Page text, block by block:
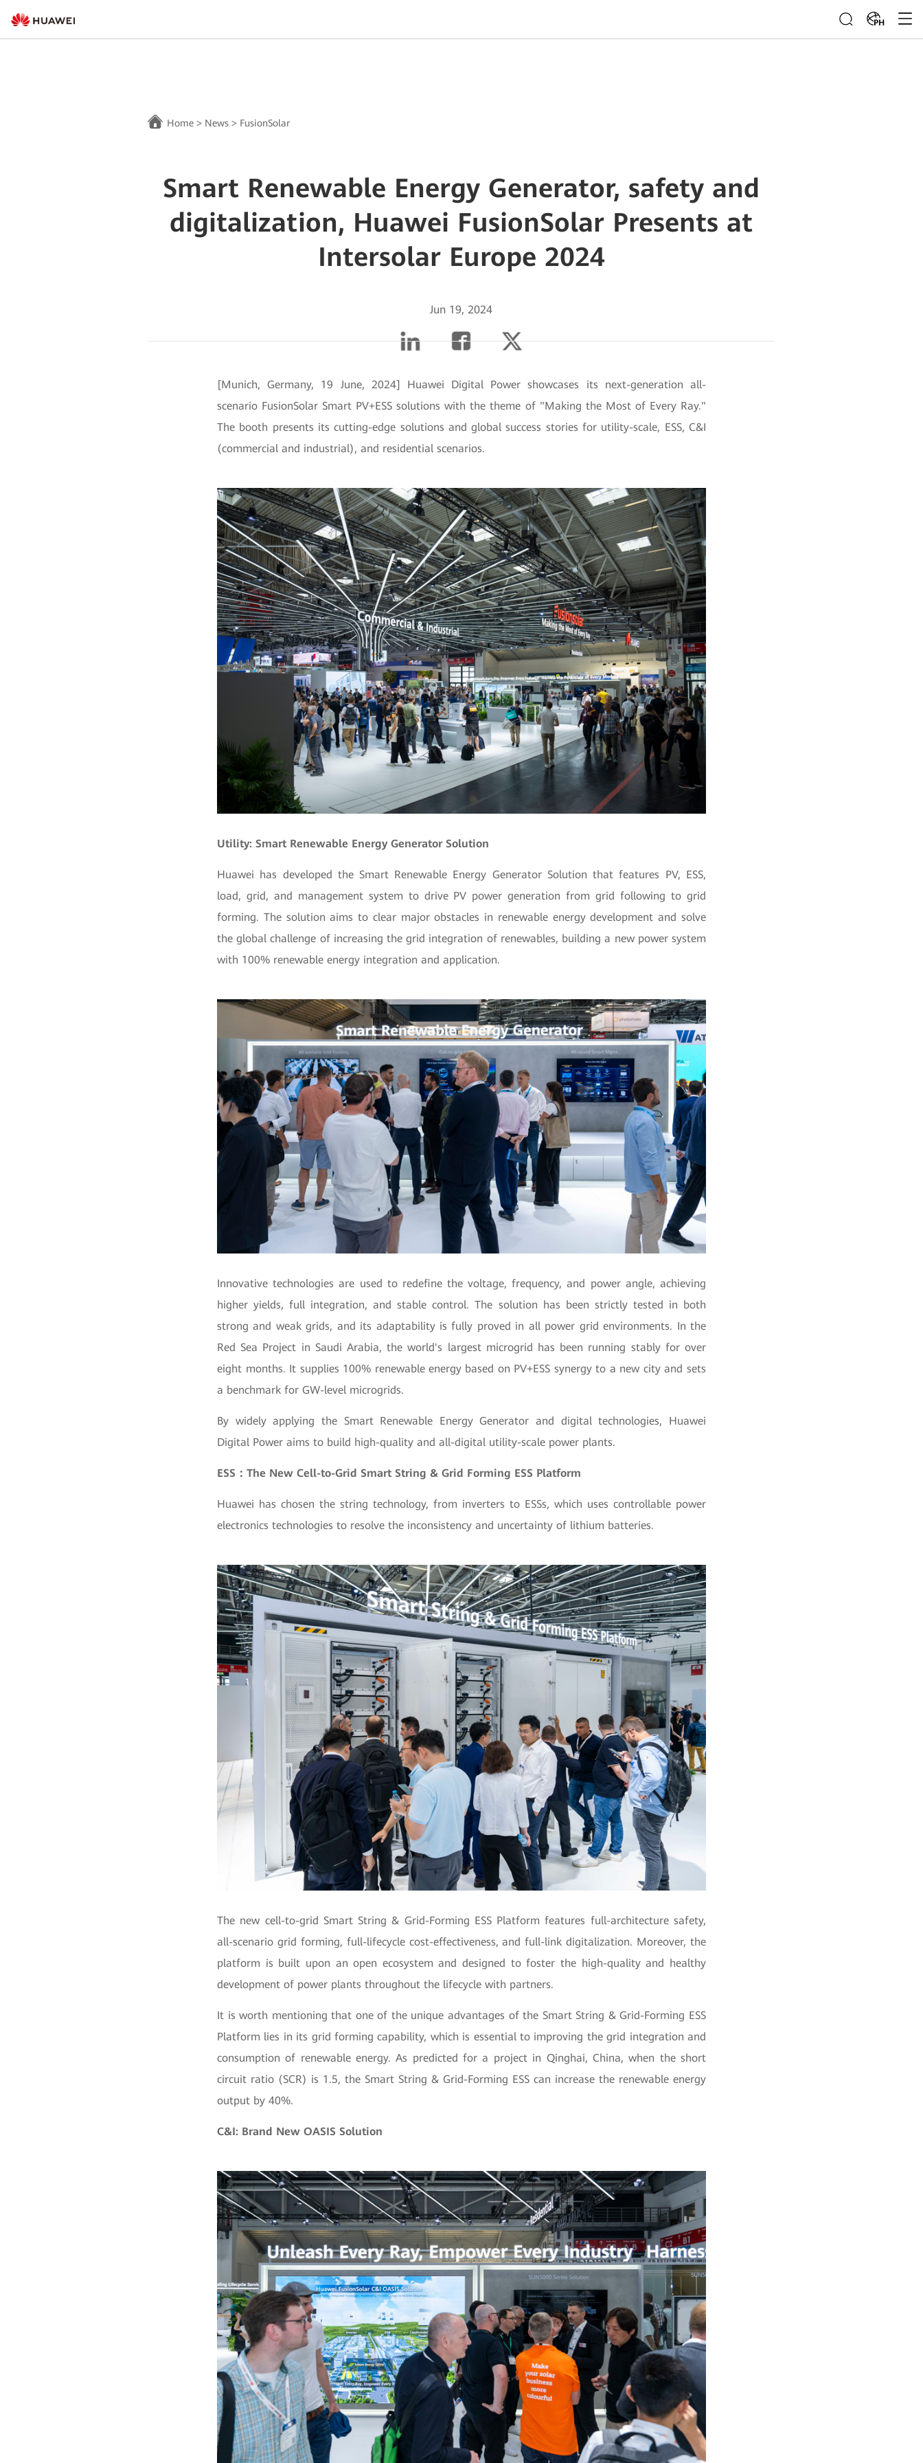
PH
Home > News > FusionSolar
Smart Renewable Energy Generator, safety and
digitalization, Huawei FusionSolar Presents at
Intersolar Europe 2024
Jun 19, 2024
[Munich, Germany, 19 June, 2024] Huawei Digital Power showcases its next-generation all-
scenario FusionSolar Smart PV+ESS solutions with the theme of "Making the Most of Every Ray."
The booth presents its cutting-edge solutions and global success stories for utility-scale, ESS, C&I
(commercial and industrial), and residential scenarios.
Utility: Smart Renewable Energy Generator Solution
Huawei has developed the Smart Renewable Energy Generator Solution that features PV, ESS,
load, grid, and management system to drive PV power generation from grid following to grid
forming. The solution aims to clear major obstacles in renewable energy development and solve
the global challenge of increasing the grid integration of renewables, building a new power system
with 100% renewable energy integration and application.
Innovative technologies are used to redefine the voltage, frequency, and power angle, achieving
higher yields, full integration, and stable control. The solution has been strictly tested in both
strong and weak grids, and its adaptability is fully proved in all power grid environments. In the
Red Sea Project in Saudi Arabia, the world's largest microgrid has been running stably for over
eight months. It supplies 100% renewable energy based on PV+ESS synergy to a new city and sets
a benchmark for GW-level microgrids.
By widely applying the Smart Renewable Energy Generator and digital technologies, Huawei
Digital Power aims to build high-quality and all-digital utility-scale power plants.
ESS：The New Cell-to-Grid Smart String & Grid Forming ESS Platform
Huawei has chosen the string technology, from inverters to ESSs, which uses controllable power
electronics technologies to resolve the inconsistency and uncertainty of lithium batteries.
The new cell-to-grid Smart String & Grid-Forming ESS Platform features full-architecture safety,
all-scenario grid forming, full-lifecycle cost-effectiveness, and full-link digitalization. Moreover, the
platform is built upon an open ecosystem and designed to foster the high-quality and healthy
development of power plants throughout the lifecycle with partners.
It is worth mentioning that one of the unique advantages of the Smart String & Grid-Forming ESS
Platform lies in its grid forming capability, which is essential to improving the grid integration and
consumption of renewable energy. As predicted for a project in Qinghai, China, when the short
circuit ratio (SCR) is 1.5, the Smart String & Grid-Forming ESS can increase the renewable energy
output by 40%.
C&I: Brand New OASIS Solution